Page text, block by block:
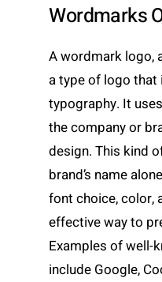
Wordmarks
A wordmark logo,
a type of logo
typography. It
the company or
design. This kind
brand’s name
font choice, color,
effective way to
Examples of well-
include Google,